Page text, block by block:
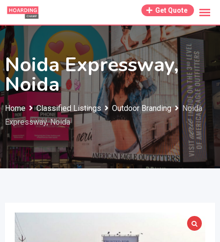
Skip
content
Get Quote
Noida Expressway,
Noida
Home Classified Listings Outdoor Branding
Noida
Expressway, Noida